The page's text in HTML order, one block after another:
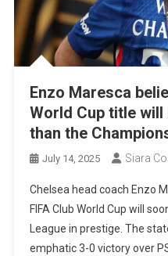
Enzo Maresca
World Cup title
than the
July 14, 2025 Siara
Chelsea head coach Enzo
FIFA Club World Cup will
League in prestige. The
emphatic 3-0 victory over